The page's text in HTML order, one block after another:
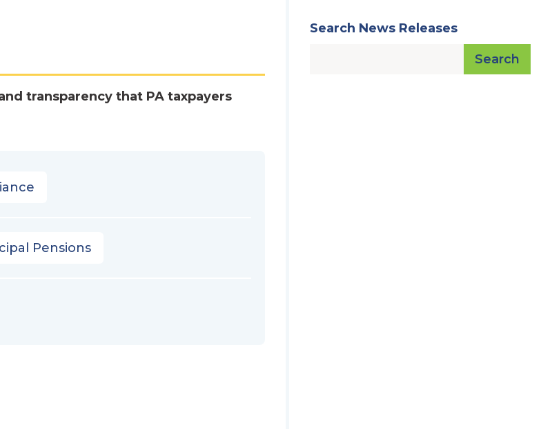
transparency that PA taxpayers
Pensions
Search News Releases
Search